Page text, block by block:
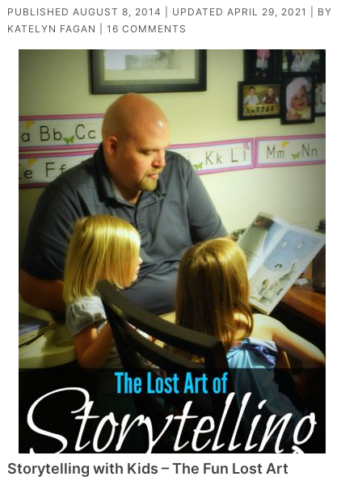
PUBLISHED AUGUST 8, 2014 | UPDATED APRIL 29, 2021
| BY
KATELYN FAGAN
16 COMMENTS
Storytelling with Kids – The Fun Lost Art